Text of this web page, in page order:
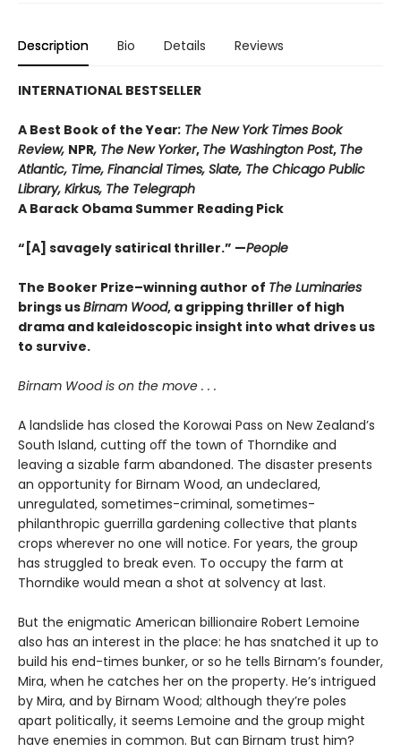
Description Bio Details Reviews
INTERNATIONAL BESTSELLER
A Best Book of the Year: The New York Times Book
Review, NPR, The New Yorker, The Washington Post, The
Atlantic, Time, Financial Times, Slate, The Chicago Public
Library, Kirkus, The Telegraph
A Barack Obama Summer Reading Pick
“[A] savagely satirical thriller.” —People
The Booker Prize–winning author of The Luminaries
brings usBirnam Wood, a gripping thriller of high
drama and kaleidoscopic insight into what drives us
to survive.
Birnam Wood is on the move . . .
A landslide has closed the Korowai Pass on New Zealand’s
South Island, cutting oﬀ the town of Thorndike and
leaving a sizable farm abandoned. The disaster presents
an opportunity for Birnam Wood, an undeclared,
unregulated, sometimes-criminal, sometimes-
philanthropic guerrilla gardening collective that plants
crops wherever no one will notice. For years, the group
has struggled to break even. To occupy the farm at
Thorndike would mean a shot at solvency at last.
But the enigmatic American billionaire Robert Lemoine
also has an interest in the place: he has snatched it up to
build his end-times bunker, or so he tells Birnam’s founder,
Mira, when he catches her on the property. He’s intrigued
by Mira, and by Birnam Wood; although they’re poles
apart politically, it seems Lemoine and the group might
have enemies in common. But can Birnam trust him?